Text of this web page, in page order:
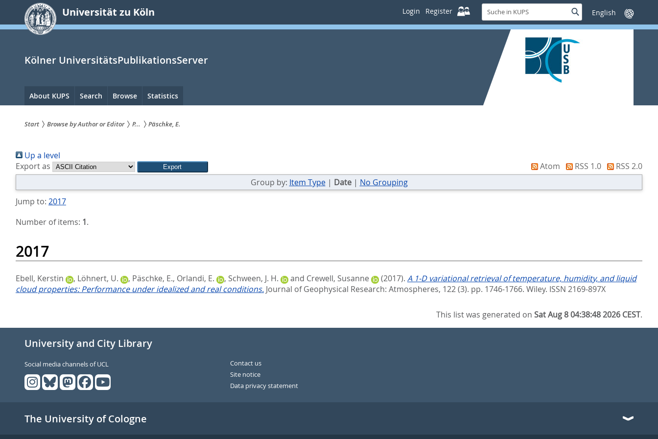
springen
Universität zu Köln Login Register
Suche
in
KUPS
SucheSprache
wechseln
Kölner UniversitätsPublikationsServer
Hauptnavigation
About KUPS Search Browse Statistics
sind
hier:
Start Browse by Author or Editor P... Päschke, E.
Up a level
Export as
Atom RSS 1.0
RSS 2.0
Group by: Item Type| Date| No Grouping
Jump to: 2017
Number of items: 1.
2017
Ebell, Kerstin , Löhnert, U. , Päschke, E., Orlandi, E. , Schween, J. H. and Crewell, Susanne (2017). A 1‐D variational retrieval of temperature, humidity, and liquid
cloud properties: Performance under idealized and real conditions. Journal of Geophysical Research: Atmospheres, 122 (3). pp. 1746-1766. Wiley. ISSN 2169-897X
This list was generated onSat Aug 8 04:38:48 2026 CEST.
University and City Library
Social media channels of UCL
Contact us
Site notice
Data privacy statement
The University of Cologne